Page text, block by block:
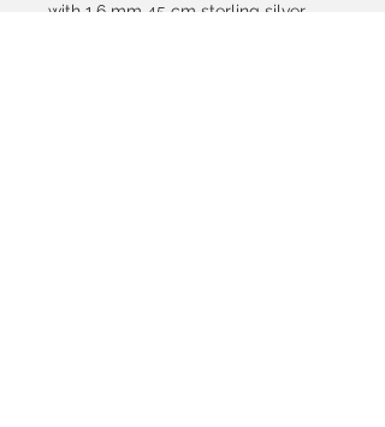
with 1,6 mm 45 cm sterling silver